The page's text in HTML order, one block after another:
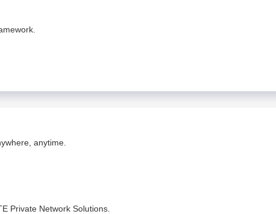
anytime.
Private Network Solutions.